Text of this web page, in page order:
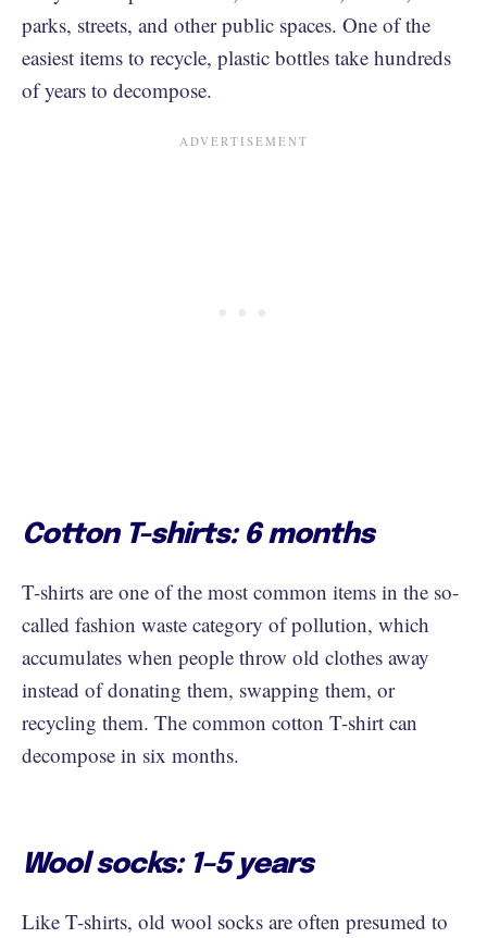
parks, streets, and other public spaces. One of the
easiest items to recycle, plastic bottles take hundreds
of years to decompose.
Cotton T-shirts: 6 months
T-shirts are one of the most common items in the so-
called fashion waste category of pollution, which
accumulates when people throw old clothes away
instead of donating them, swapping them, or
recycling them. The common cotton T-shirt can
decompose in six months.
Wool socks: 1–5 years
Like T-shirts, old wool socks are often presumed to